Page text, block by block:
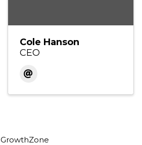
Cole Hanson
CEO
GrowthZone